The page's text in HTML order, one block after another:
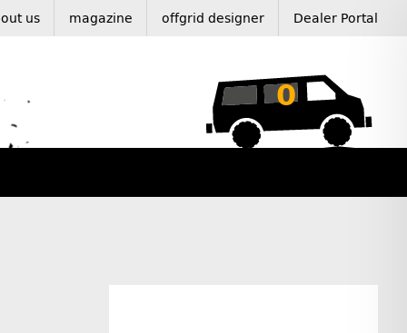
us magazine offgrid designer Dealer Portal
0